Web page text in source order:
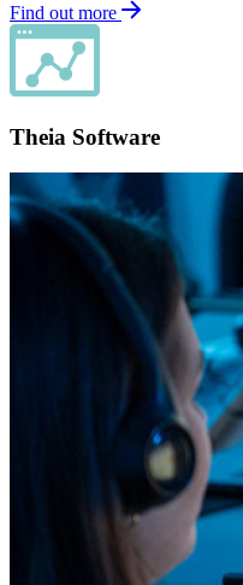
Find out more
Theia Software